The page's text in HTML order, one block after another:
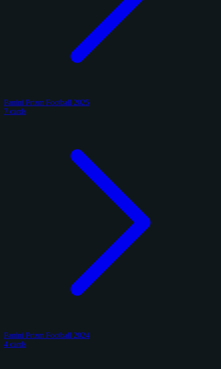
Panini Prizm Football 2025
7 cards
Panini Prizm Football 2024
4 cards